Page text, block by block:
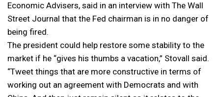
Economic Advisers, said in an interview with The Wall
Street Journal that the Fed chairman is in no danger of
being fired.
The president could help restore some stability to the
market if he “gives his thumbs a vacation,” Stovall said.
“Tweet things that are more constructive in terms of
working out an agreement with Democrats and with